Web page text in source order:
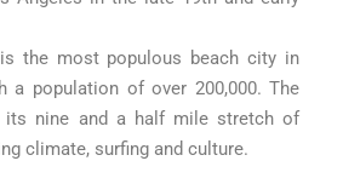
the most populous beach city in
a population of over 200,000. The
nine and a half mile stretch of
climate, surfing and culture.